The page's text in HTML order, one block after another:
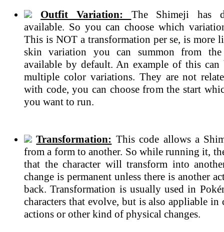
Outfit Variation: The Shimeji has
available. So you can choose which
This is NOT a transformation per se, is more
skin variation you can summon from
available by default. An example of this can
multiple color variations. They are not
with code, you can choose from the start
you want to run.
Transformation: This code allows a
from a form to another. So while running it,
that the character will transform into
change is permanent unless there is another
back. Transformation is usually used in
characters that evolve, but is also appliable in
actions or other kind of physical changes.